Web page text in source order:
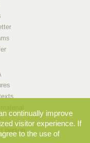
person
continually improve
visitor experience. If
to the use of